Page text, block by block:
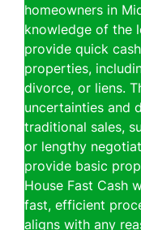
homeowners in
knowledge of the
provide quick
properties,
divorce, or liens.
uncertainties and
traditional sales,
or lengthy
provide basic
House Fast Cash
fast, efficient
aligns with any